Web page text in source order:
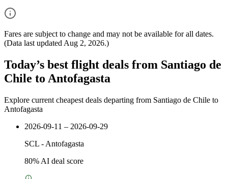
Fares are subject to change and may not be available for all dates.
(Data last updated Aug 2, 2026.)
Today’s best flight deals from Santiago de
Chile to Antofagasta
Explore current cheapest deals departing from Santiago de Chile to
Antofagasta
2026-09-11 – 2026-09-29
SCL - Antofagasta
80% AI deal score